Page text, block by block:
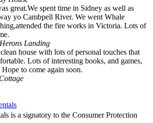
great.We spent time in Sidney as well as
yo Cambpell River. We went Whale
the fire works in Victoria. Lots of
Herons Landing
house with lots of personal touches that
Lots of interesting books, and games,
to come again soon.
is a signatory to the Consumer Protection